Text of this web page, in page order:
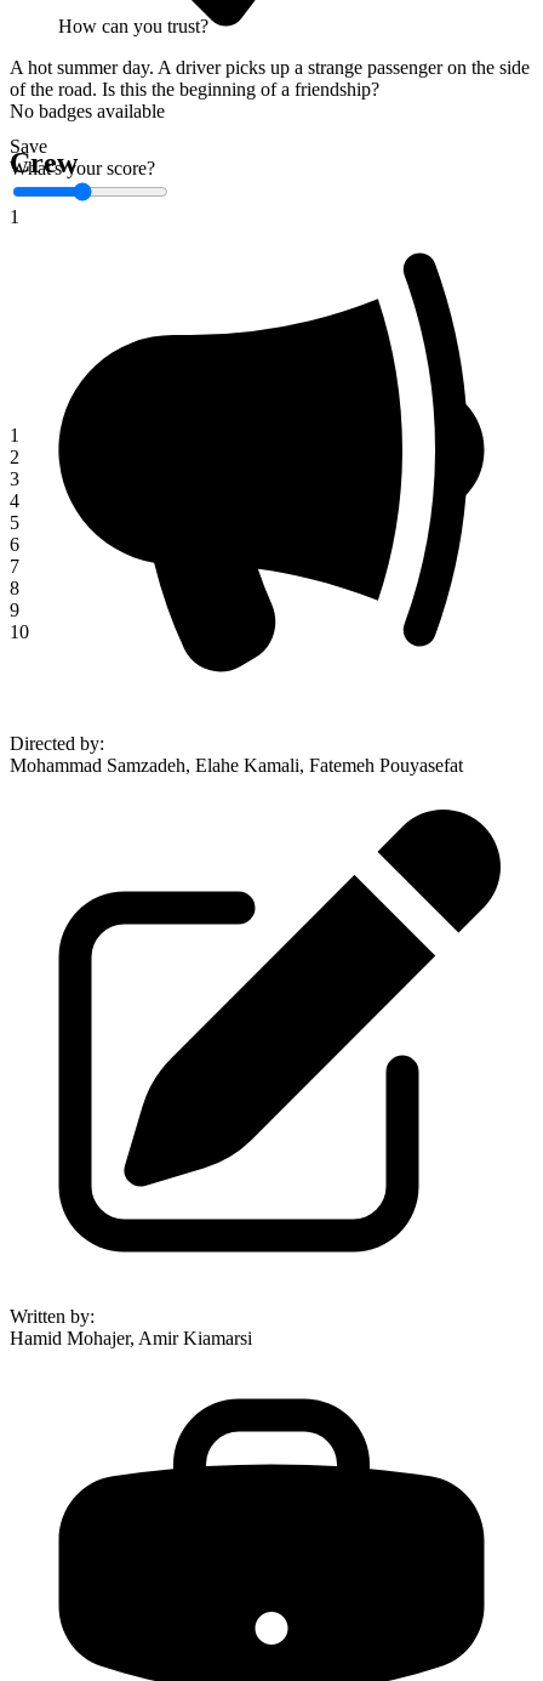
Save
What's your score?
1
1
2
3
4
5
6
7
8
9
10
How can you trust?
A hot summer day. A driver picks up a strange passenger on the side
of the road. Is this the beginning of a friendship?
No badges available
Crew
Directed by:
Mohammad Samzadeh, Elahe Kamali, Fatemeh Pouyasefat
Written by:
Hamid Mohajer, Amir Kiamarsi